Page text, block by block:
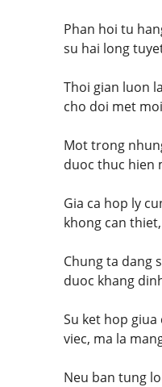
Phan hoi tu
su hai long
Thoi gian luon
cho doi met
Mot trong
duoc thuc hien
Gia ca hop ly
khong can
Chung ta dang
duoc khang
Su ket hop
viec, ma la
Neu ban tung